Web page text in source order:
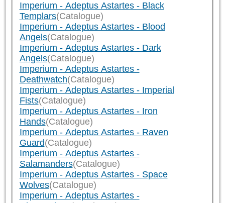
Imperium - Adeptus Astartes - Black
Templars(Catalogue)
Imperium - Adeptus Astartes - Blood
Angels(Catalogue)
Imperium - Adeptus Astartes - Dark
Angels(Catalogue)
Imperium - Adeptus Astartes -
Deathwatch(Catalogue)
Imperium - Adeptus Astartes - Imperial
Fists(Catalogue)
Imperium - Adeptus Astartes - Iron
Hands(Catalogue)
Imperium - Adeptus Astartes - Raven
Guard(Catalogue)
Imperium - Adeptus Astartes -
Salamanders(Catalogue)
Imperium - Adeptus Astartes - Space
Wolves(Catalogue)
Imperium - Adeptus Astartes -